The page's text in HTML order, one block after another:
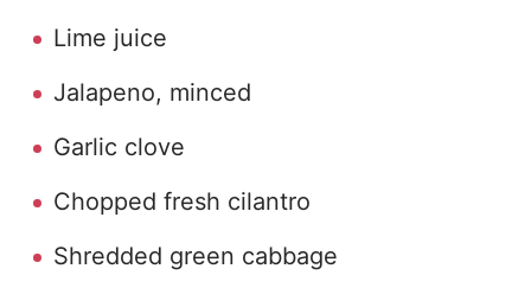
Lime juice
Jalapeno, minced
Garlic clove
Chopped fresh cilantro
Shredded green cabbage